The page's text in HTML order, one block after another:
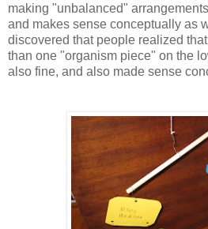
making "unbalanced"
and makes sense conceptually as
discovered that people realized
than one "organism piece" on the
also fine, and also made sense